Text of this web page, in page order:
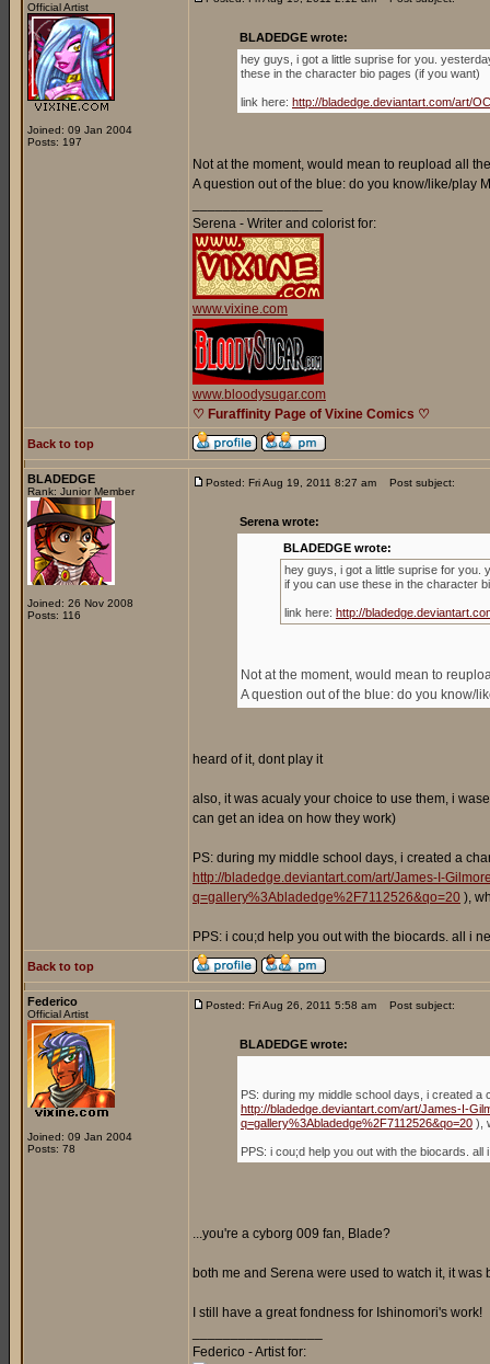
Official Artist
Joined: 09 Jan 2004
Posts: 197
BLADEDGE wrote:
hey guys, i got a little suprise for you.
these in the character bio pages (if you want)
link here: http://bladedge.deviantart.com/art/
Not at the moment, would mean to reupload all
A question out of the blue: do you know/like/play
Serena - Writer and colorist for:
www.vixine.com
www.bloodysugar.com
♡ Furaffinity Page of Vixine Comics ♡
Back to top
BLADEDGE
Rank: Junior Member
Joined: 26 Nov 2008
Posts: 116
Posted: Fri Aug 19, 2011 8:27 am Post subject:
Serena wrote:
BLADEDGE wrote:
hey guys, i got a little suprise for you.
if you can use these in the character
link here: http://
Not at the moment, would mean to
A question out of the blue: do you know/
heard of it, dont play it
also, it was acualy your choice to use them, i
can get an idea on how they work)
PS: during my middle school days, i created a
http://bladedge.deviantart.com/art/James-I-
q=gallery%3Abladedge%2F7112526&qo=20 ),
PPS: i cou;d help you out with the biocards. all i
Back to top
Federico
Official Artist
Joined: 09 Jan 2004
Posts: 78
Posted: Fri Aug 26, 2011 5:58 am Post subject:
BLADEDGE wrote:
PS: during my middle school days, i created
http://bladedge.deviantart.com/art/James-I-
q=gallery%3Abladedge%2F7112526&qo=20 ),
PPS: i cou;d help you out with the biocards.
...you're a cyborg 009 fan, Blade?
both me and Serena were used to watch it, it
I still have a great fondness for Ishinomori's work!
Federico - Artist for: